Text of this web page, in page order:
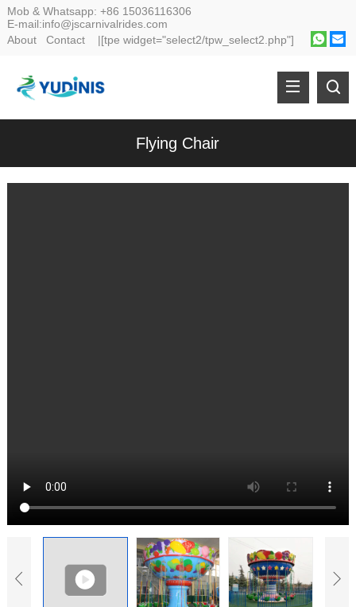
Mob & Whatsapp: +86 15036116306
E-mail:info@jscarnivalrides.com
About
Contact|[tpe widget="select2/tpw_select2.php"]
Flying Chair